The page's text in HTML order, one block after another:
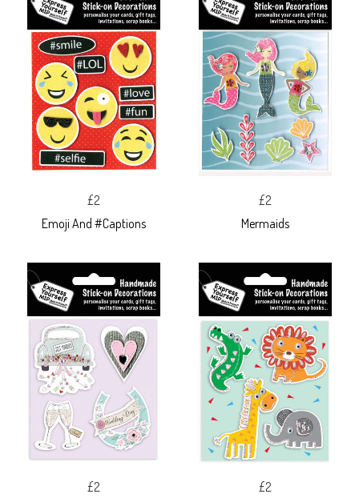
£2
Emoji And #Captions
£2
Mermaids
£2
£2